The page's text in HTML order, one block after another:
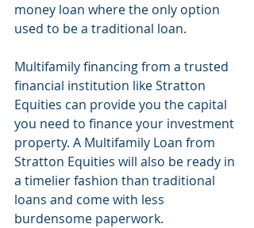
money loan where the only option
used to be a traditional loan.
Multifamily financing from a trusted
financial institution like Stratton
Equities can provide you the capital
you need to finance your investment
property. A Multifamily Loan from
Stratton Equities will also be ready in
a timelier fashion than traditional
loans and come with less
burdensome paperwork.